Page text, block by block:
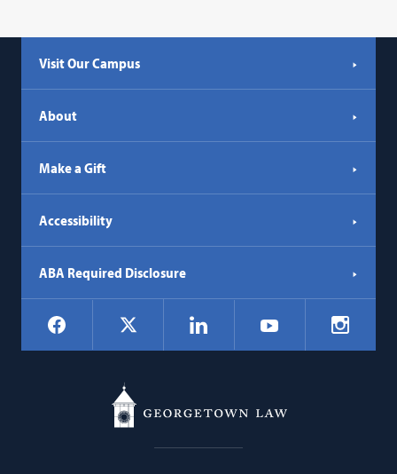
Visit Our Campus
About
Make a Gift
Accessibility
ABA Required Disclosure
Social
Navigation
Facebook LinkedIn YouTube